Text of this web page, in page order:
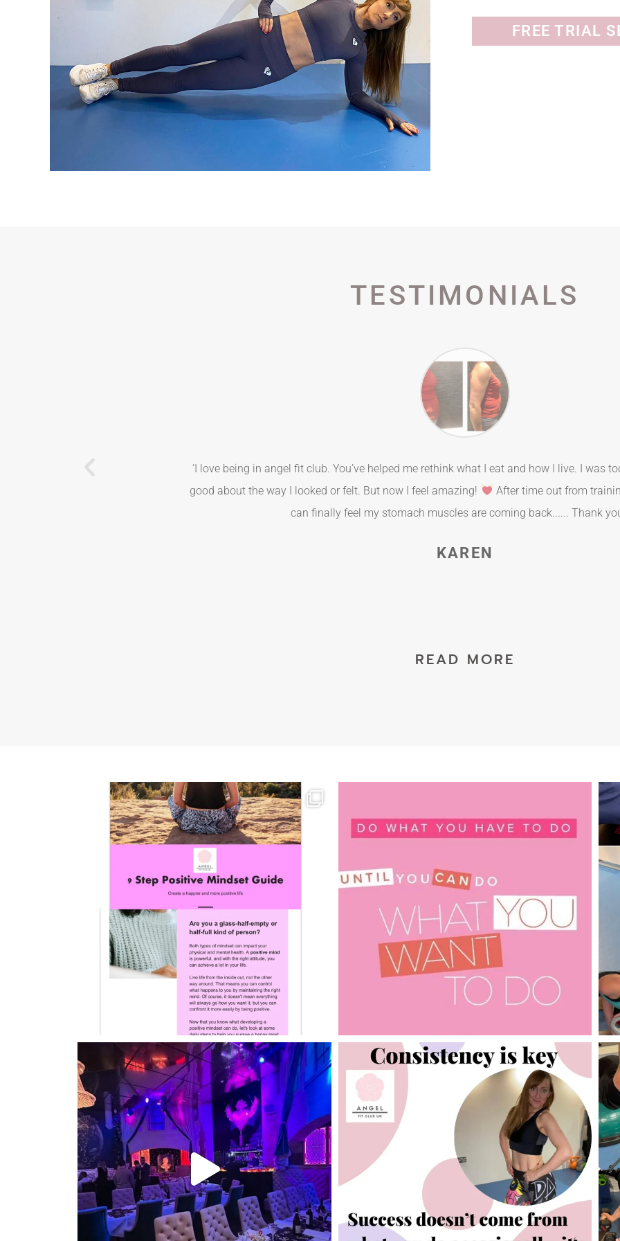
FREE TRIAL
TESTIMONIALS
‘I love being in angel fit club. You’ve helped me rethink what I eat and how I live. I was
good about the way I looked or felt. But now I feel amazing!
After time out from
can finally feel my stomach muscles are coming back...... Thank
KAREN
READ MORE